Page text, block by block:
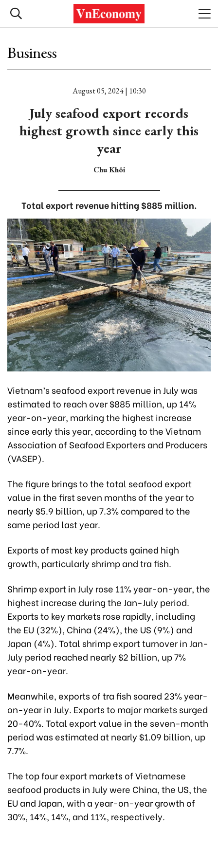
Business
August 05, 2024 | 10:30
July seafood export records
highest growth since early this
year
Chu Khôi
Total export revenue hitting $885 million.
Vietnam’s seafood export revenue in July was
estimated to reach over $885 million, up 14%
year-on-year, marking the highest increase
since early this year, according to the Vietnam
Association of Seafood Exporters and Producers
(VASEP).
The figure brings to the total seafood export
value in the first seven months of the year to
nearly $5.9 billion, up 7.3% compared to the
same period last year.
Exports of most key products gained high
growth, particularly shrimp and tra fish.
Shrimp export in July rose 11% year-on-year, the
highest increase during the Jan-July period.
Exports to key markets rose rapidly, including
the EU (32%), China (24%), the US (9%) and
Japan (4%). Total shrimp export turnover in Jan-
July period reached nearly $2 billion, up 7%
year-on-year.
Meanwhile, exports of tra fish soared 23% year-
on-year in July. Exports to major markets surged
20-40%. Total export value in the seven-month
period was estimated at nearly $1.09 billion, up
7.7%.
The top four export markets of Vietnamese
seafood products in July were China, the US, the
EU and Japan, with a year-on-year growth of
30%, 14%, 14%, and 11%, respectively.